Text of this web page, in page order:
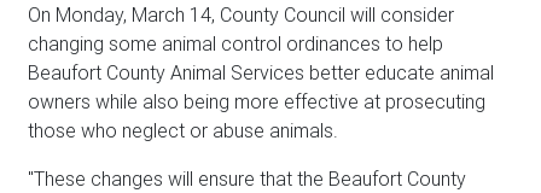
On Monday, March 14, County Council will consider
changing some animal control ordinances to help
Beaufort County Animal Services better educate animal
owners while also being more effective at prosecuting
those who neglect or abuse animals.
"These changes will ensure that the Beaufort County